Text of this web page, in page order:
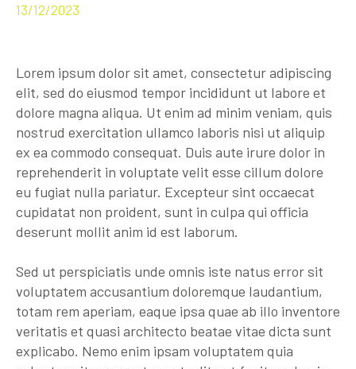
13/12/2023
Lorem ipsum dolor sit amet, consectetur adipiscing
elit, sed do eiusmod tempor incididunt ut labore et
dolore magna aliqua. Ut enim ad minim veniam, quis
nostrud exercitation ullamco laboris nisi ut aliquip
ex ea commodo consequat. Duis aute irure dolor in
reprehenderit in voluptate velit esse cillum dolore
eu fugiat nulla pariatur. Excepteur sint occaecat
cupidatat non proident, sunt in culpa qui officia
deserunt mollit anim id est laborum.
Sed ut perspiciatis unde omnis iste natus error sit
voluptatem accusantium doloremque laudantium,
totam rem aperiam, eaque ipsa quae ab illo inventore
veritatis et quasi architecto beatae vitae dicta sunt
explicabo. Nemo enim ipsam voluptatem quia